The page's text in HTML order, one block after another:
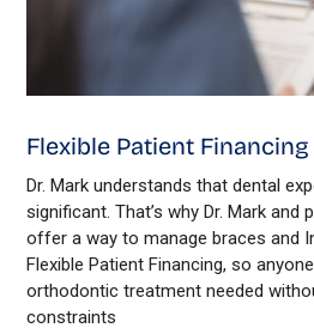
Flexible Patient Financing
Dr. Mark understands that dental
significant. That’s why Dr. Mark and
offer a way to manage braces and
Flexible Patient Financing, so
orthodontic treatment needed
constraints